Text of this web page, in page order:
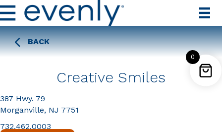
BACK
Creative Smiles
387 Hwy. 79
Morganville, NJ 7751
732.462.0003
0